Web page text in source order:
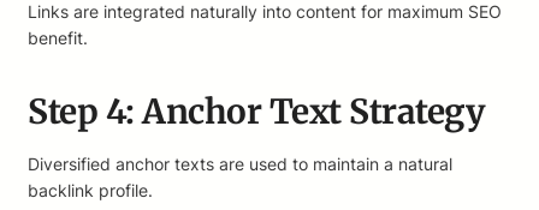
Links are integrated naturally into content for maximum SEO
benefit.
Step 4: Anchor Text Strategy
Diversified anchor texts are used to maintain a natural
backlink profile.